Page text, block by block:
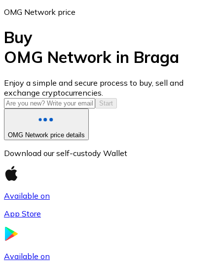
USD Coin
USDC
OMG Network price
Buy
OMG Network in Braga
Enjoy a simple and secure process to buy, sell and
exchange cryptocurrencies.
Start
OMG Network price details
Download our self-custody Wallet
Available on
App Store
Available on